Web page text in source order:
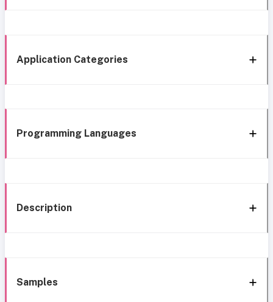
Application Categories
Programming Languages
Description
Samples